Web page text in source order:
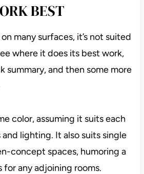
BEST
many surfaces, it’s not suited
where it does its best work,
summary, and then some more
color, assuming it suits each
and lighting. It also suits single
concept spaces, humoring a
for any adjoining rooms.